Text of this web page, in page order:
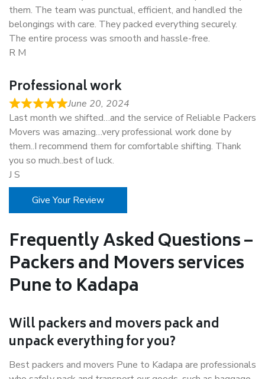
them. The team was punctual, efficient, and handled the
belongings with care. They packed everything securely.
The entire process was smooth and hassle-free.
R M
Professional work
June 20, 2024
Last month we shifted…and the service of Reliable Packers
Movers was amazing…very professional work done by
them..I recommend them for comfortable shifting. Thank
you so much..best of luck.
J S
Give Your Review
Frequently Asked Questions –
Packers and Movers services
Pune to Kadapa
Will packers and movers pack and
unpack everything for you?
Best packers and movers Pune to Kadapa are professionals